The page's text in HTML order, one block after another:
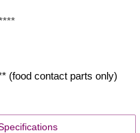
(food contact parts only)